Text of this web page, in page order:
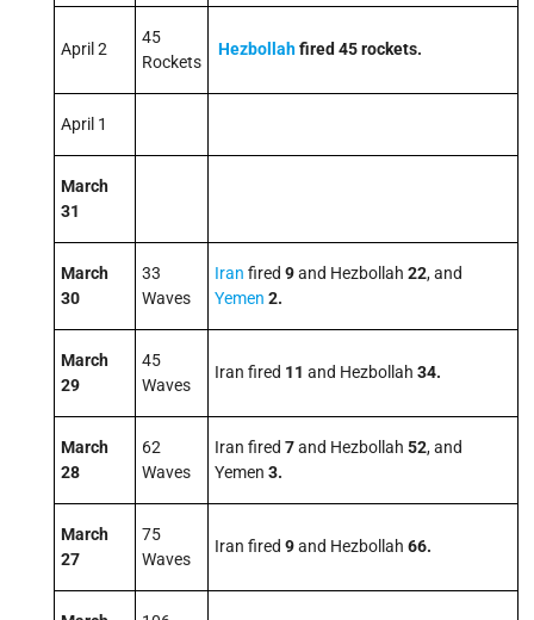
April 2
45
Rockets
Hezbollahfired 45rockets.
April 1
March
31
March
30
33
Waves
Iran fired 9and Hezbollah 22, and
Yemen 2.
March
29
45
Waves
Iran fired 11 and Hezbollah 34.
March
28
62
Waves
Iran fired 7and Hezbollah 52, and
Yemen 3.
March
27
75
Waves
Iran fired 9and Hezbollah 66.